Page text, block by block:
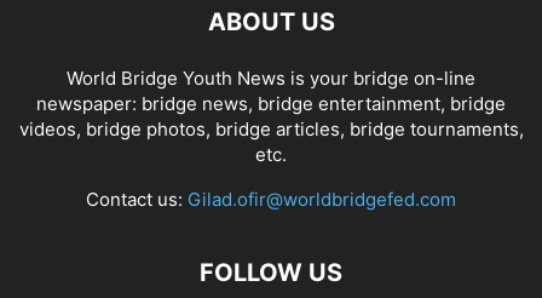
ABOUT US
World Bridge Youth News is your bridge on-line
newspaper: bridge news, bridge entertainment, bridge
videos, bridge photos, bridge articles, bridge tournaments,
etc.
Contact us: Gilad.ofir@worldbridgefed.com
FOLLOW US